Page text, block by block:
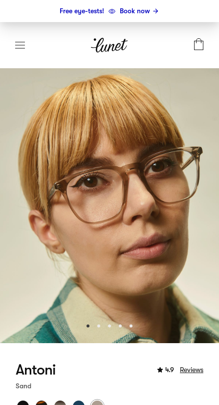
Free eye-tests! Book now
Antoni 4.9 Reviews
Sand